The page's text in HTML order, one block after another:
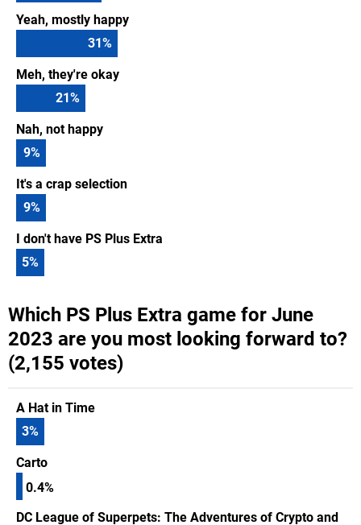
Yeah, mostly happy
31%
Meh, they're okay
21%
Nah, not happy
9%
It's a crap selection
9%
I don't have PS Plus Extra
5%
Which PS Plus Extra game for June
2023 are you most looking forward to?
(2,155 votes)
A Hat in Time
3%
Carto
0.4%
DC League of Superpets: The Adventures of Crypto and